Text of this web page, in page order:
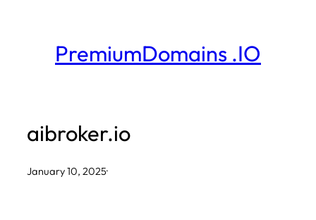
PremiumDomains .IO
aibroker.io
January 10, 2025·